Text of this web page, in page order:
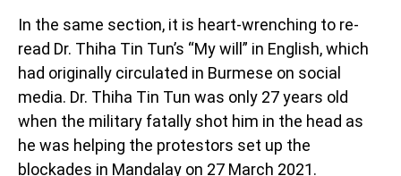
In the same section, it is heart-wrenching to re-
read Dr. Thiha Tin Tun’s “My will” in English, which
had originally circulated in Burmese on social
media. Dr. Thiha Tin Tun was only 27 years old
when the military fatally shot him in the head as
he was helping the protestors set up the
blockades in Mandalay on 27 March 2021.